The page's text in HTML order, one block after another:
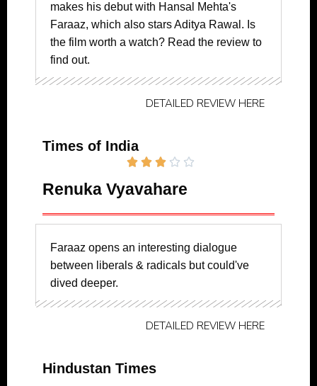
makes his debut with Hansal Mehta's
Faraaz, which also stars Aditya Rawal. Is
the film worth a watch? Read the review to
find out.
DETAILED REVIEW HERE
Times of India
    
Renuka Vyavahare
Faraaz opens an interesting dialogue
between liberals & radicals but could've
dived deeper.
DETAILED REVIEW HERE
Hindustan Times